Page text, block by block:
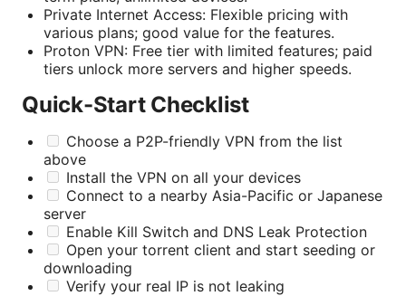
Private Internet Access: Flexible pricing with
various plans; good value for the features.
Proton VPN: Free tier with limited features; paid
tiers unlock more servers and higher speeds.
Quick-Start Checklist
Choose a P2P-friendly VPN from the list
above
Install the VPN on all your devices
Connect to a nearby Asia-Pacific or Japanese
server
Enable Kill Switch and DNS Leak Protection
Open your torrent client and start seeding or
downloading
Verify your real IP is not leaking